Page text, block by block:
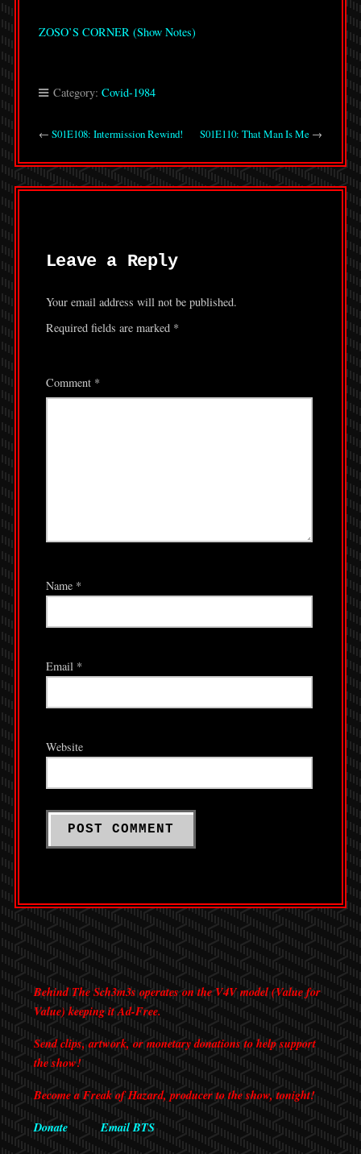
ZOSO’S CORNER (Show Notes)
Category: Covid-1984
← S01E108: Intermission Rewind! S01E110: That Man Is Me →
Leave a Reply
Your email address will not be published.
Required fields are marked *
Comment *
Name *
Email *
Website
Behind The Sch3m3s operates on the V4V model (Value for
Value) keeping it Ad-Free.
Send clips, artwork, or monetary donations to help support
the show!
Become a Freak of Hazard, producer to the show, tonight!
Donate
Email BTS